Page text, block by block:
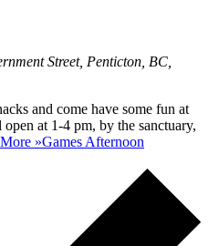
Street, Penticton, BC,
and come have some fun at
at 1-4 pm, by the sanctuary,
»Games Afternoon